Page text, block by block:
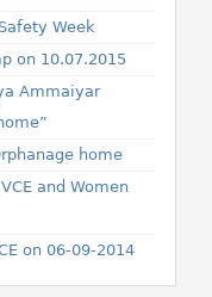
Week
on 10.07.2015
Ammaiyar
home
and Women
on 06-09-2014